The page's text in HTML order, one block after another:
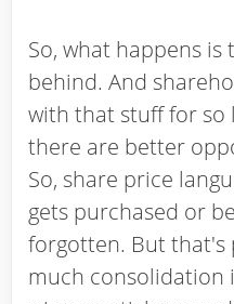
So, what happens
behind. And
with that stuff for so
there are better
So, share price
gets purchased or
forgotten. But that's
much consolidation